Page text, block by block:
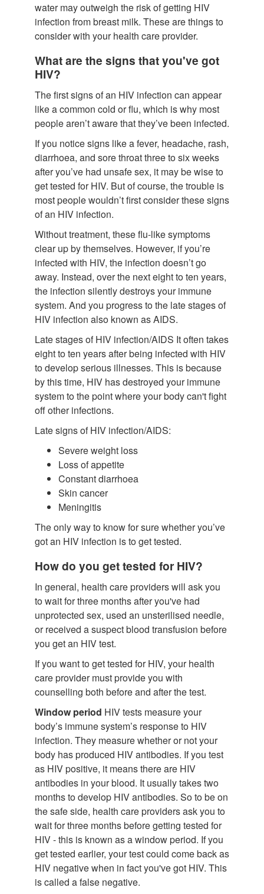
water may outweigh the risk of getting HIV
infection from breast milk. These are things to
consider with your health care provider.
What are the signs that you've got
HIV?
The first signs of an HIV infection can appear
like a common cold or flu, which is why most
people aren’t aware that they’ve been infected.
If you notice signs like a fever, headache, rash,
diarrhoea, and sore throat three to six weeks
after you’ve had unsafe sex, it may be wise to
get tested for HIV. But of course, the trouble is
most people wouldn’t first consider these signs
of an HIV infection.
Without treatment, these flu-like symptoms
clear up by themselves. However, if you’re
infected with HIV, the infection doesn’t go
away. Instead, over the next eight to ten years,
the infection silently destroys your immune
system. And you progress to the late stages of
HIV infection also known as AIDS.
Late stages of HIV infection/AIDS It often takes
eight to ten years after being infected with HIV
to develop serious illnesses. This is because
by this time, HIV has destroyed your immune
system to the point where your body can't fight
off other infections.
Late signs of HIV infection/AIDS:
Severe weight loss
Loss of appetite
Constant diarrhoea
Skin cancer
Meningitis
The only way to know for sure whether you’ve
got an HIV infection is to get tested.
How do you get tested for HIV?
In general, health care providers will ask you
to wait for three months after you've had
unprotected sex, used an unsterilised needle,
or received a suspect blood transfusion before
you get an HIV test.
If you want to get tested for HIV, your health
care provider must provide you with
counselling both before and after the test.
Window period HIV tests measure your
body’s immune system’s response to HIV
infection. They measure whether or not your
body has produced HIV antibodies. If you test
as HIV positive, it means there are HIV
antibodies in your blood. It usually takes two
months to develop HIV antibodies. So to be on
the safe side, health care providers ask you to
wait for three months before getting tested for
HIV - this is known as a window period. If you
get tested earlier, your test could come back as
HIV negative when in fact you've got HIV. This
is called a false negative.